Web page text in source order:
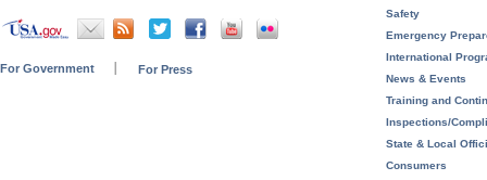
For Government For Press
Safety
Emergency
International
News & Events
Training and
Inspections/
State & Local
Consumers